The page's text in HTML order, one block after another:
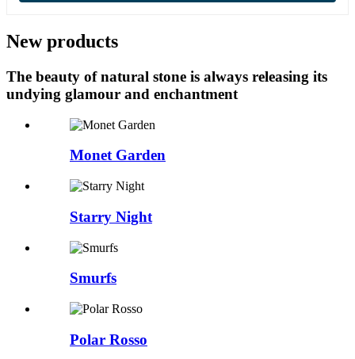
New products
The beauty of natural stone is always releasing its
undying glamour and enchantment
Monet Garden
Starry Night
Smurfs
Polar Rosso